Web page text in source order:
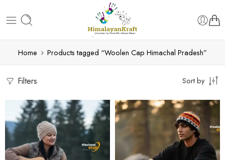
Home Products tagged “Woolen Cap Himachal Pradesh”
Filters Sort by